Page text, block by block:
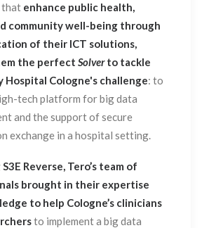
that enhance public health,
community well-being through
of their ICT solutions,
the perfect Solverto tackle
Hospital Cologne's challenge: to
tech platform for big data
and the support of secure
exchange in a hospital setting.
Reverse, Tero’s team of
brought in their expertise
to help Cologne’s clinicians
to implement a big data